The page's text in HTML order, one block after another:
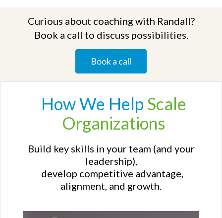
Curious about coaching with Randall?
Book a call to discuss possibilities.
Book a call
How We HelpScale
Organizations
Build key skills in your team (and your
leadership),
develop competitive advantage,
alignment, and growth.